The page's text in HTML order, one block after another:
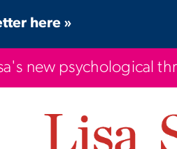
here »
new psychological